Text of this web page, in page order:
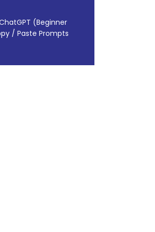
(Beginner
/ Paste Prompts